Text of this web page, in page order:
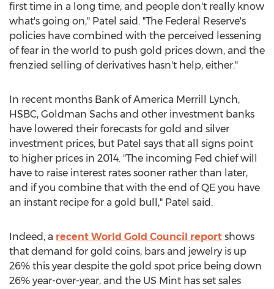
first time in a long time, and people don't really know
what's going on," Patel said. "The Federal Reserve's
policies have combined with the perceived lessening
of fear in the world to push gold prices down, and the
frenzied selling of derivatives hasn't help, either."
In recent months Bank of America Merrill Lynch,
HSBC, Goldman Sachs and other investment banks
have lowered their forecasts for gold and silver
investment prices, but Patel says that all signs point
to higher prices in 2014. "The incoming Fed chief will
have to raise interest rates sooner rather than later,
and if you combine that with the end of QE you have
an instant recipe for a gold bull," Patel said.
Indeed, a recent World Gold Council report shows
that demand for gold coins, bars and jewelry is up
26% this year despite the gold spot price being down
26% year-over-year, and the US Mint has set sales